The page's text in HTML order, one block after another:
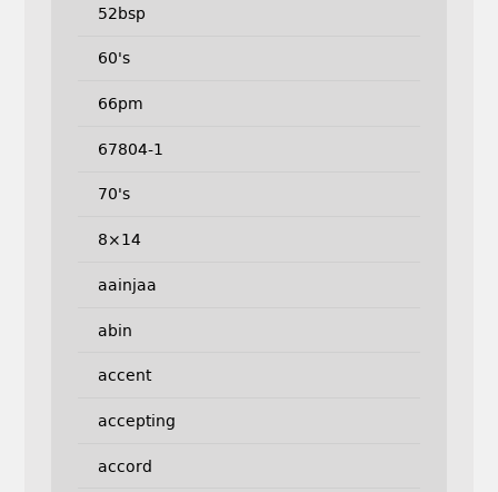
52bsp
60's
66pm
67804-1
70's
8×14
aainjaa
abin
accent
accepting
accord